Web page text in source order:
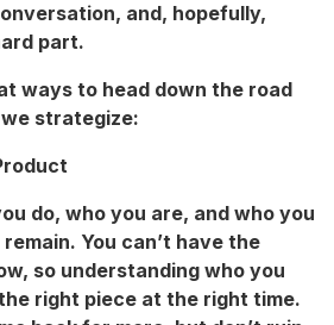
and, hopefully,
part.
ways to head down the road
strategize:
do, who you are, and who you
You can’t have the
so understanding who you
right piece at the right time.